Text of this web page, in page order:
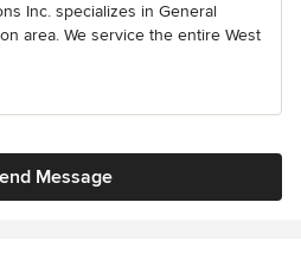
Inc. specializes in General
area. We service the entire West
Message